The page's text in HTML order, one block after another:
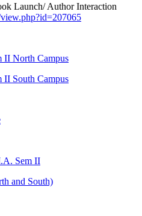
Launch/ Author Interaction
II North Campus
II South Campus
Sem II
and South)